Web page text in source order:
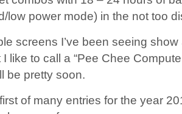
low power mode) in the not too
screens I’ve been seeing
like to call a “Pee Chee
be pretty soon.
of many entries for the year